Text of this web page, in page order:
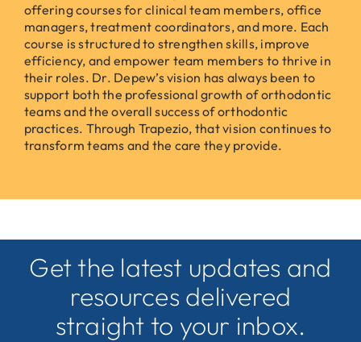
offering courses for clinical team members, office
managers, treatment coordinators, and more. Each
course is structured to strengthen skills, improve
efficiency, and empower team members to thrive in
their roles. Dr. Depew’s vision has always been to
support both the professional growth of orthodontic
teams and the overall success of orthodontic
practices. Through Trapezio, that vision continues to
transform teams and the care they provide.
Get the latest updates and
resources delivered
straight to your inbox.